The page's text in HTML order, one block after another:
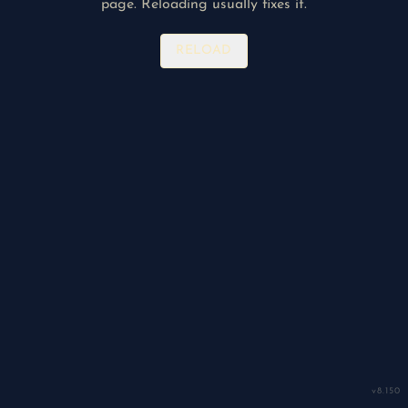
v8.150
page. Reloading usually fixes it.
RELOAD